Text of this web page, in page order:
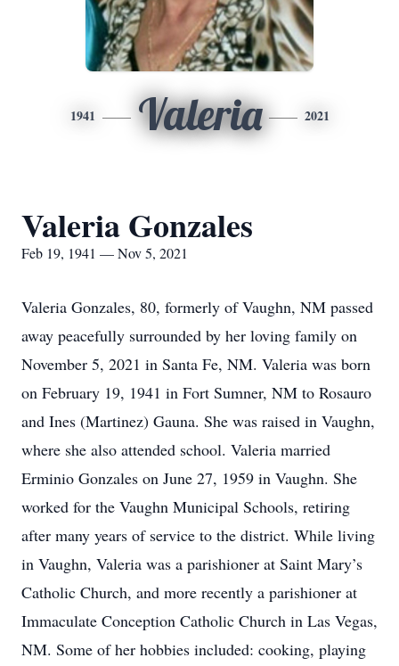
1941 Valeria 2021
Valeria Gonzales
Feb 19, 1941 — Nov 5, 2021
Valeria Gonzales, 80, formerly of Vaughn, NM passed
away peacefully surrounded by her loving family on
November 5, 2021 in Santa Fe, NM. Valeria was born
on February 19, 1941 in Fort Sumner, NM to Rosauro
and Ines (Martinez) Gauna. She was raised in Vaughn,
where she also attended school. Valeria married
Erminio Gonzales on June 27, 1959 in Vaughn. She
worked for the Vaughn Municipal Schools, retiring
after many years of service to the district. While living
in Vaughn, Valeria was a parishioner at Saint Mary’s
Catholic Church, and more recently a parishioner at
Immaculate Conception Catholic Church in Las Vegas,
NM. Some of her hobbies included: cooking, playing